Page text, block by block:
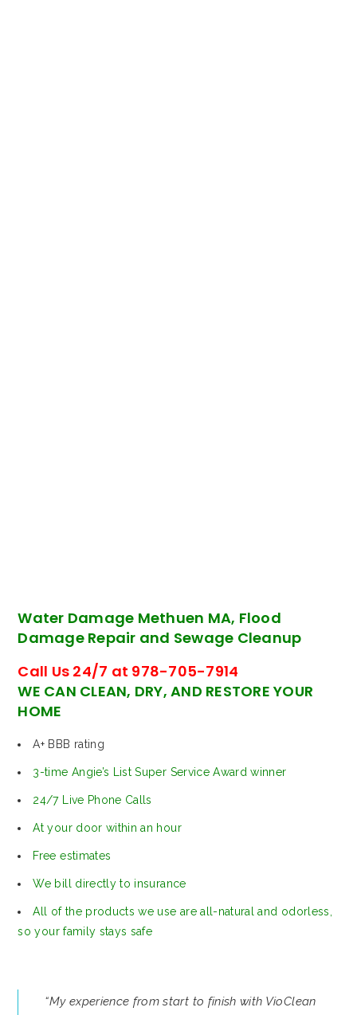
Water Damage Methuen MA, Flood
Damage Repair and Sewage Cleanup
Call Us 24/7 at 978-705-7914
WE CAN CLEAN, DRY, AND RESTORE YOUR
HOME
A+ BBB rating
3-time Angie’s List Super Service Award winner
24/7 Live Phone Calls
At your door within an hour
Free estimates
We bill directly to insurance
All of the products we use are all-natural and odorless,
so your family stays safe
“My experience from start to finish with VioClean